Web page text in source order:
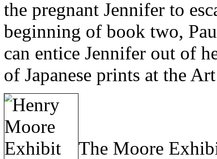
the pregnant Jennifer to
beginning of book two,
can entice Jennifer out of
of Japanese prints at the
The Moore